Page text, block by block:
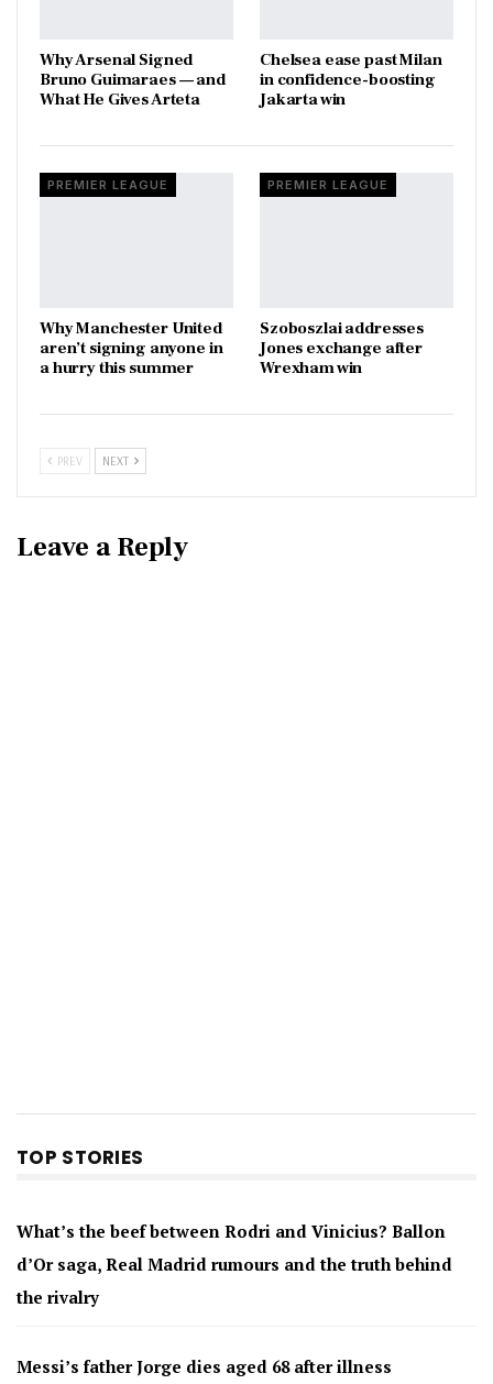
Why Arsenal Signed
Bruno Guimaraes — and
What He Gives Arteta
Chelsea ease past Milan
in confidence-boosting
Jakarta win
PREMIER LEAGUE
Why Manchester United
aren’t signing anyone in
a hurry this summer
PREMIER LEAGUE
Szoboszlai addresses
Jones exchange after
Wrexham win
PREV NEXT
Leave a Reply
TOP STORIES
What’s the beef between Rodri and Vinicius? Ballon
d’Or saga, Real Madrid rumours and the truth behind
the rivalry
Messi’s father Jorge dies aged 68 after illness